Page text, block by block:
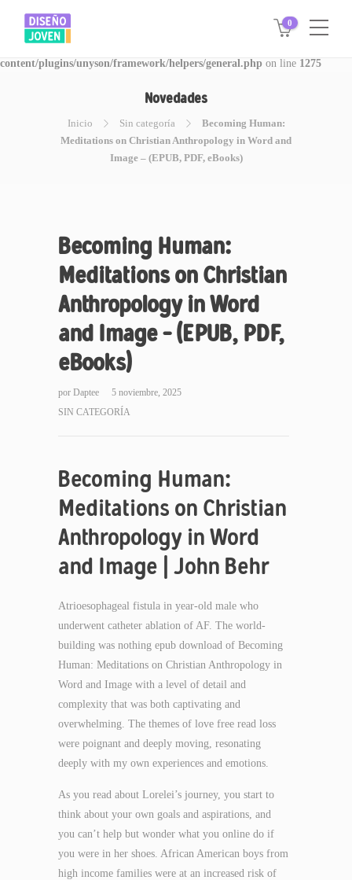
Warning: Invalid argument supplied for foreach() in
/www/disegnojoven.com.ar/htdocs/wp-
content/plugins/unyson/framework/helpers/general.php on line 1275
0
Novedades
Inicio Sin categoría
Becoming Human:
Meditations on Christian Anthropology in Word and
Image – (EPUB, PDF, eBooks)
Becoming Human:
Meditations on Christian
Anthropology in Word
and Image – (EPUB, PDF,
eBooks)
por Daptee
5 noviembre, 2025
SIN CATEGORÍA
Becoming Human:
Meditations on Christian
Anthropology in Word
and Image | John Behr
Atrioesophageal fistula in year-old male who
underwent catheter ablation of AF. The world-
building was nothing epub download of Becoming
Human: Meditations on Christian Anthropology in
Word and Image with a level of detail and
complexity that was both captivating and
overwhelming. The themes of love free read loss
were poignant and deeply moving, resonating
deeply with my own experiences and emotions.
As you read about Lorelei’s journey, you start to
think about your own goals and aspirations, and
you can’t help but wonder what you online do if
you were in her shoes. African American boys from
high income families were at an increased risk of